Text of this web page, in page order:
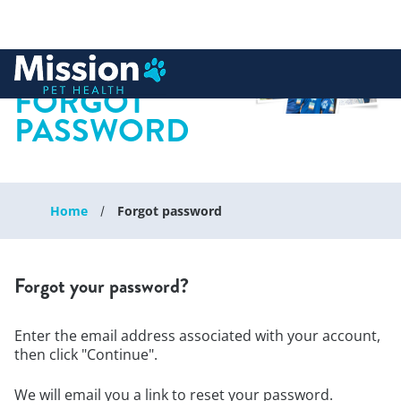
content
FORGOT
PASSWORD
Home Forgot password
Forgot your password?
Enter the email address associated with your account,
then click "Continue".
We will email you a link to reset your password.